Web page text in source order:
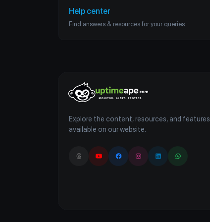
Help center
Find answers & resources for your queries.
Explore the content, resources, and features
available on our website.